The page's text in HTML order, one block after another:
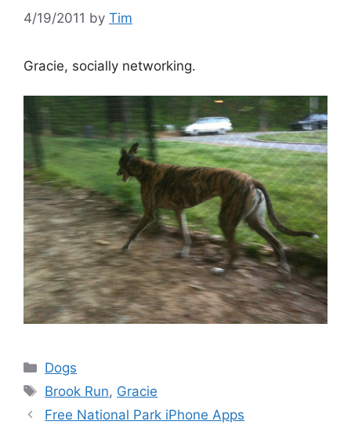
4/19/2011 by Tim
Gracie, socially networking.
Categories
Dogs
Tags
Brook Run, Gracie
Free National Park iPhone Apps